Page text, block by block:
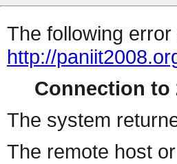
The following
http://
Connection to
The system
The remote host